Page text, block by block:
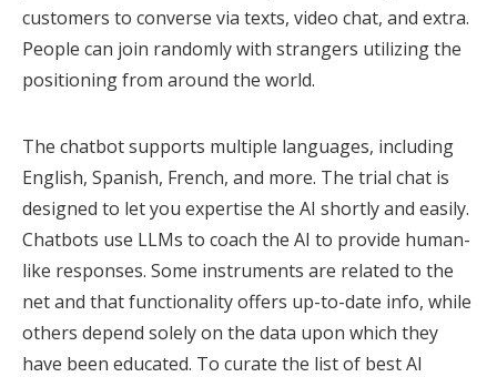
customers to converse via texts, video chat, and extra.
People can join randomly with strangers utilizing the
positioning from around the world.
The chatbot supports multiple languages, including
English, Spanish, French, and more. The trial chat is
designed to let you expertise the AI shortly and easily.
Chatbots use LLMs to coach the AI to provide human-
like responses. Some instruments are related to the
net and that functionality offers up-to-date info, while
others depend solely on the data upon which they
have been educated. To curate the list of best AI